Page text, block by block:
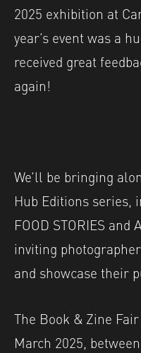
2025 exhibition at
year’s event was a
received great
again!
We’ll be bringing
Hub Editions series,
FOOD STORIES and
inviting
and showcase their
The Book & Zine
March 2025,